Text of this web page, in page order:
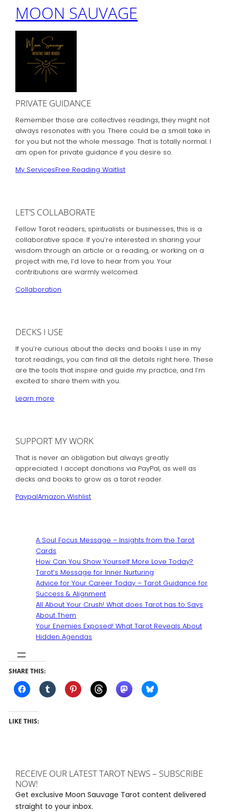
MOON SAUVAGE
PRIVATE GUIDANCE
Remember those are collectives readings, they might not
always resonates with you. There could be a small take in
for you but not the whole message. That is totally normal. I
am open for private guidance if you desire so.
My ServicesFree Reading Waitlist
LET’S COLLABORATE
Fellow Tarot readers, spiritualists or businesses, this is a
collaborative space. If you’re interested in sharing your
wisdom through an article or a reading, or working on a
project with me, I’d love to hear from you. Your
contributions are warmly welcomed.
Collaboration
DECKS I USE
If you’re curious about the decks and books I use in my
tarot readings, you can find all the details right here. These
are the tools that inspire and guide my practice, and I’m
excited to share them with you.
Learn more
SUPPORT MY WORK
That is never an obligation but always greatly
appreciated. I accept donations via PayPal, as well as
decks and books to grow as a tarot reader.
PaypalAmazon Wishlist
A Soul Focus Message – Insights from the Tarot
Cards
How Can You Show Yourself More Love Today?
Tarot’s Message for Inner Nurturing
Advice for Your Career Today – Tarot Guidance for
Success & Alignment
All About Your Crush! What does Tarot has to Says
About Them
Your Enemies Exposed! What Tarot Reveals About
Hidden Agendas
SHARE THIS:
LIKE THIS:
RECEIVE OUR LATEST TAROT NEWS – SUBSCRIBE
NOW!
Get exclusive Moon Sauvage Tarot content delivered
straight to your inbox.